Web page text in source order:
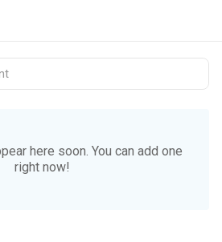
here soon. You can add one
right now!